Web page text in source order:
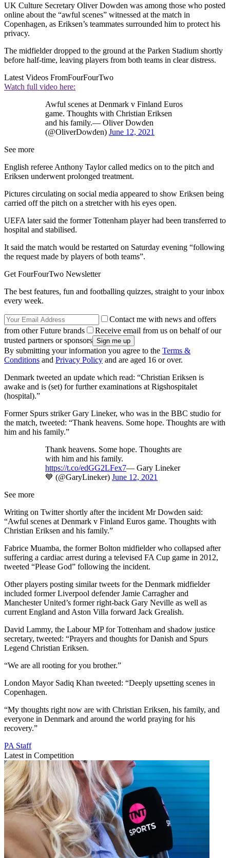
UK Culture Secretary Oliver Dowden was among those who posted
online about the “awful scenes” witnessed at the match in
Copenhagen, as Eriksen’s teammates surrounded him to protect his
privacy.
The midfielder dropped to the ground at the Parken Stadium shortly
before half-time, leaving players from both teams in clear distress.
Latest Videos FromFourFourTwo
Watch full video here:
Awful scenes at Denmark v Finland Euros
game. Thoughts with Christian Eriksen
and his family.— Oliver Dowden
(@OliverDowden) June 12, 2021
See more
English referee Anthony Taylor called medics on to the pitch and
Eriksen underwent prolonged treatment.
Pictures circulating on social media appeared to show Eriksen being
carried off the pitch on a stretcher with his eyes open.
UEFA later said the former Tottenham player had been transferred to
hospital and stabilised.
It said the match would be restarted on Saturday evening “following
the request made by players of both teams”.
Get FourFourTwo Newsletter
The best features, fun and footballing quizzes, straight to your inbox
every week.
Contact me with news and offers
from other Future brands
Receive email from us on behalf of our
trusted partners or sponsors
By submitting your information you agree to the Terms &
Conditions and Privacy Policy and are aged 16 or over.
Denmark tweeted an update which read: “Christian Eriksen is
awake and is (set) for further examinations at Rigshospitalet
(hospital).”
Former Spurs striker Gary Lineker, who was in the BBC studio for
the match, tweeted: “Thank heavens. Some hope. Thoughts are with
him and his family.”
Thank heavens. Some hope. Thoughts are
with him and his family.
https://t.co/edGG2LFex7— Gary Lineker
💙 (@GaryLineker) June 12, 2021
See more
Writing on Twitter shortly after the incident Mr Dowden said:
“Awful scenes at Denmark v Finland Euros game. Thoughts with
Christian Eriksen and his family.”
Fabrice Muamba, the former Bolton midfielder who collapsed after
suffering a cardiac arrest during a televised FA Cup game in 2012,
tweeted “Please God” following the incident.
Other players posting similar tweets for the Denmark midfielder
included former Liverpool defender Jamie Carragher and
Manchester United’s former right-back Gary Neville as well as
current England and Aston Villa forward Jack Grealish.
David Lammy, the Labour MP for Tottenham and shadow justice
secretary, tweeted: “Prayers and thoughts for Danish and Spurs
Legend Christian Eriksen.
“We are all rooting for you brother.”
London Mayor Sadiq Khan tweeted: “Deeply upsetting scenes in
Copenhagen.
“My thoughts right now are with Christian Eriksen, his family, and
everyone in Denmark and around the world praying for his
recovery.”
PA Staff
Latest in Competition